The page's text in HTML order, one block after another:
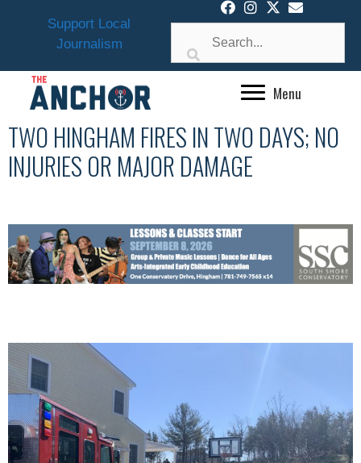
Support Local
Journalism
Menu
TWO HINGHAM FIRES IN TWO DAYS; NO
INJURIES OR MAJOR DAMAGE